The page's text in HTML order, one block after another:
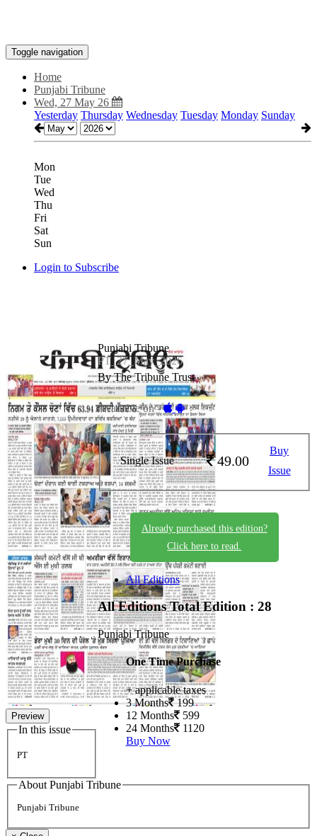
Toggle navigation
Home
Punjabi Tribune
Wed, 27 May 26
Yesterday Thursday Wednesday Tuesday Monday Sunday
Mon
Tue
Wed
Thu
Fri
Sat
Sun
Login to Subscribe
Preview
In this issue
PT
Punjabi Tribune
PT_27_May_2026
By The Tribune Trust
Available on -
Single Issue 49.00
Buy
Issue
Already purchased this edition?
Click here to read.
All Editions
All EditionsTotal Edition : 28
Punjabi Tribune
One Time Purchase
+ applicable taxes
3 Months 199
12 Months 599
24 Months 1120
Buy Now
About Punjabi Tribune
Punjabi Tribune